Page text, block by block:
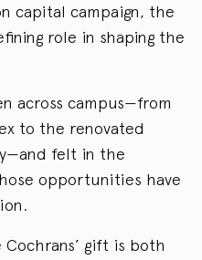
capital campaign, the
role in shaping the
across campus—from
to the renovated
felt in the
opportunities have
Cochrans’ gift is both